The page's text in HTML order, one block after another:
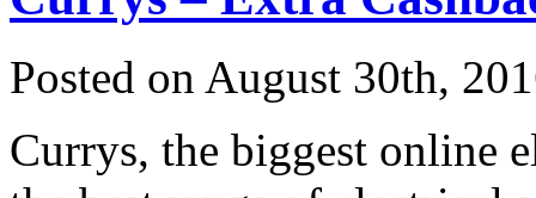
Posted on August 30th,
Currys, the biggest online